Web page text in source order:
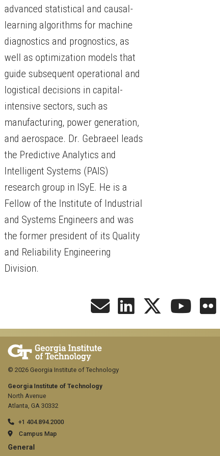
advanced statistical and causal-
learning algorithms for machine
diagnostics and prognostics, as
well as optimization models that
guide subsequent operational and
logistical decisions in capital-
intensive sectors, such as
manufacturing, power generation,
and aerospace. Dr. Gebraeel leads
the Predictive Analytics and
Intelligent Systems (PAIS)
research group in ISyE. He is a
Fellow of the Institute of Industrial
and Systems Engineers and was
the former president of its Quality
and Reliability Engineering
Division.
Georgia Institute of Technology
North Avenue
Atlanta, GA 30332
+1 404.894.2000
Campus Map
GT
General
© 2026 Georgia Institute of Technology